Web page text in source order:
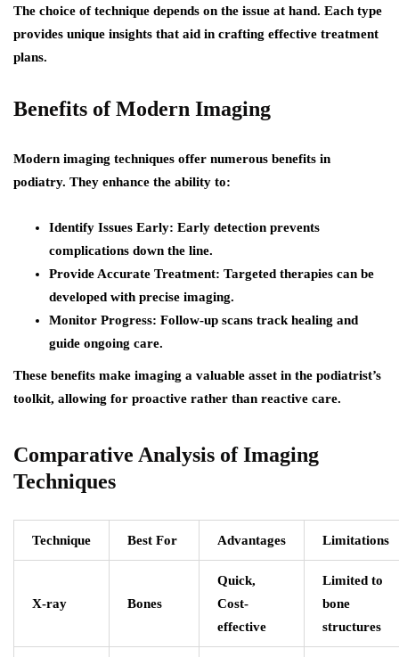
The choice of technique depends on the issue at hand. Each type
provides unique insights that aid in crafting effective treatment
plans.
Benefits of Modern Imaging
Modern imaging techniques offer numerous benefits in
podiatry. They enhance the ability to:
Identify Issues Early: Early detection prevents
complications down the line.
Provide Accurate Treatment: Targeted therapies can be
developed with precise imaging.
Monitor Progress: Follow-up scans track healing and
guide ongoing care.
These benefits make imaging a valuable asset in the podiatrist’s
toolkit, allowing for proactive rather than reactive care.
Comparative Analysis of Imaging
Techniques
Technique Best For Advantages Limitations
X-ray Bones
Quick,
Cost-
effective
Limited to
bone
structures